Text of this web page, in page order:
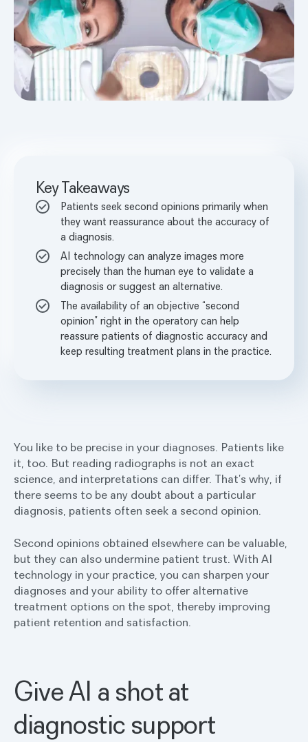
Key Takeaways
Patients seek second opinions primarily when
they want reassurance about the accuracy of
a diagnosis.
AI technology can analyze images more
precisely than the human eye to validate a
diagnosis or suggest an alternative.
The availability of an objective “second
opinion” right in the operatory can help
reassure patients of diagnostic accuracy and
keep resulting treatment plans in the practice.
You like to be precise in your diagnoses. Patients like
it, too. But reading radiographs is not an exact
science, and interpretations can differ. That’s why, if
there seems to be any doubt about a particular
diagnosis, patients often seek a second opinion.
Second opinions obtained elsewhere can be valuable,
but they can also undermine patient trust. With AI
technology in your practice, you can sharpen your
diagnoses and your ability to offer alternative
treatment options on the spot, thereby improving
patient retention and satisfaction.
Give AI a shot at
diagnostic support